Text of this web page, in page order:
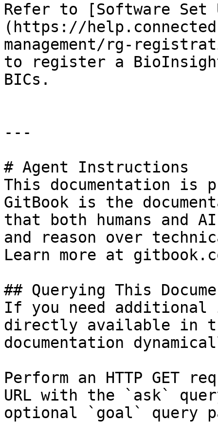
Refer to [Software Set
(https://
management/rg-
to register a
BICs.
---
# Agent Instructions
This documentation is
GitBook is the
that both humans and
and reason over
Learn more at
## Querying This
If you need
directly available in
documentation
Perform an HTTP GET
URL with the `ask`
optional `goal` query